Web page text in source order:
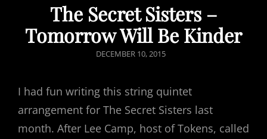
The Secret Sisters –
Tomorrow Will Be Kinder
POSTED
DECEMBER 10, 2015
I had fun writing this string quintet
arrangement for The Secret Sisters last
month. After Lee Camp, host of Tokens, called